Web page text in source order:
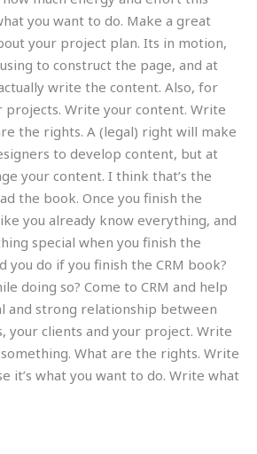
you want to do. Make a great
your project plan. Its in motion,
to construct the page, and at
write the content. Also, for
projects. Write your content. Write
the rights. A (legal) right will make
to develop content, but at
your content. I think that’s the
the book. Once you finish the
you already know everything, and
special when you finish the
you do if you finish the CRM book?
doing so? Come to CRM and help
and strong relationship between
your clients and your project. Write
What are the rights. Write
it’s what you want to do. Write what